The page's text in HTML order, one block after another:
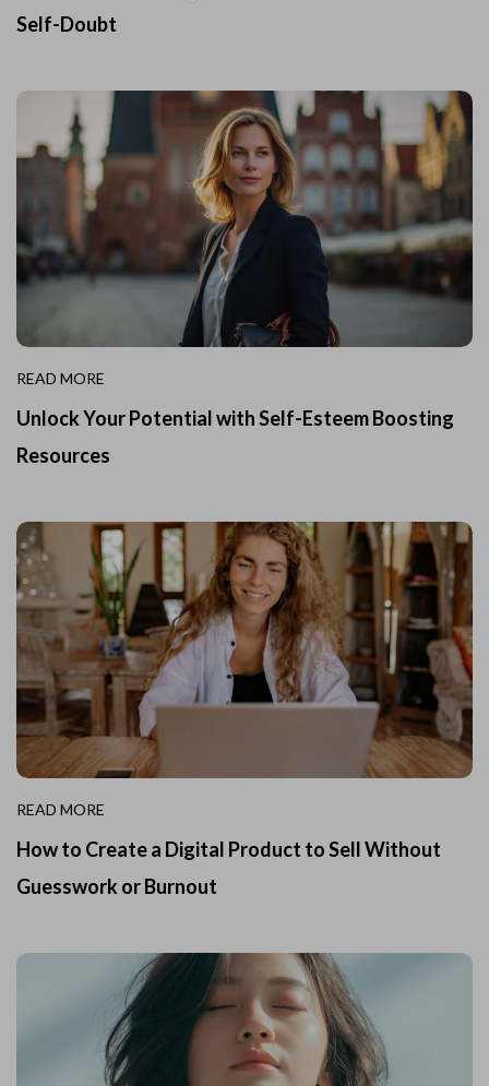
Self-Doubt
READ MORE
Unlock Your Potential with Self-Esteem Boosting
Resources
READ MORE
How to Create a Digital Product to Sell Without
Guesswork or Burnout